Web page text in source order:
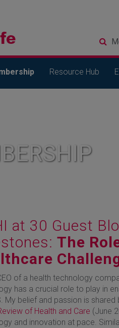
Resource Hub
at 30 Guest
The
of a health technology
has a crucial role to play in
My belief and passion is
of Health and Care (June
and innovation at pace.